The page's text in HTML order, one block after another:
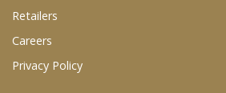
Wholesale Product List
Dairy & Refrigerated Section
Retailers
Careers
Privacy Policy